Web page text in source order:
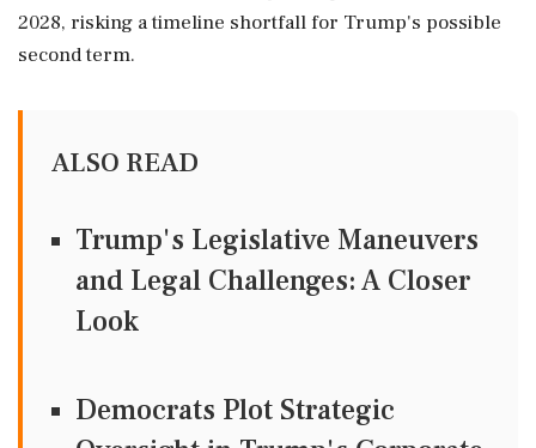
2028, risking a timeline shortfall for Trump's possible
second term.
ALSO READ
Trump's Legislative Maneuvers
and Legal Challenges: A Closer
Look
Democrats Plot Strategic